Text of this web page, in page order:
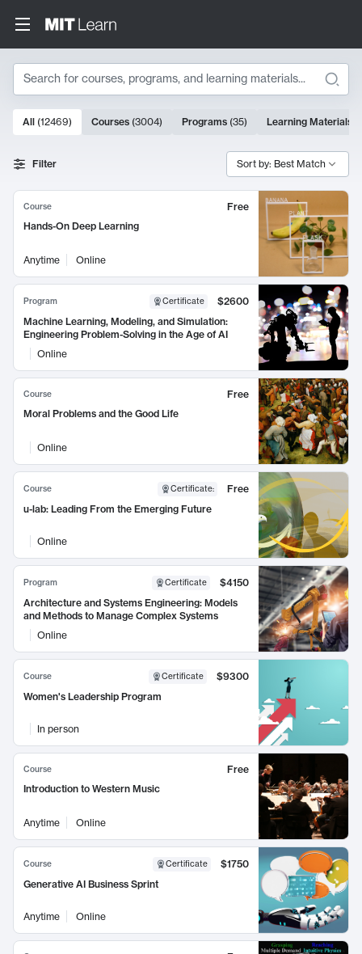
Search
Search Results
10000 results
All (12469) Courses (3004) Programs (35) Learning Materials
Filter Sort by: Best Match
Course
Free
Hands-On Deep Learning
Anytime Online
Program Certificate
$2600
Machine Learning, Modeling, and Simulation:
Engineering Problem-Solving in the Age of AI
Online
Course
Free
Moral Problems and the Good Life
Online
Course Certificate:
Free
u-lab: Leading From the Emerging Future
Online
Program Certificate
$4150
Architecture and Systems Engineering: Models
and Methods to Manage Complex Systems
Online
Course Certificate
$9300
Women's Leadership Program
In person
Course
Free
Introduction to Western Music
Anytime Online
Course Certificate
$1750
Generative AI Business Sprint
Anytime Online